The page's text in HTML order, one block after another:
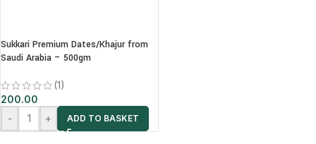
Sukkari Premium Dates/Khajur from
Saudi Arabia – 500gm
(1)
200.00
-
+ ADD TO BASKET